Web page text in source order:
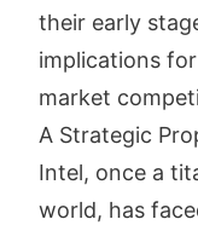
their early
implications
market
A Strategic
Intel, once a
world, has